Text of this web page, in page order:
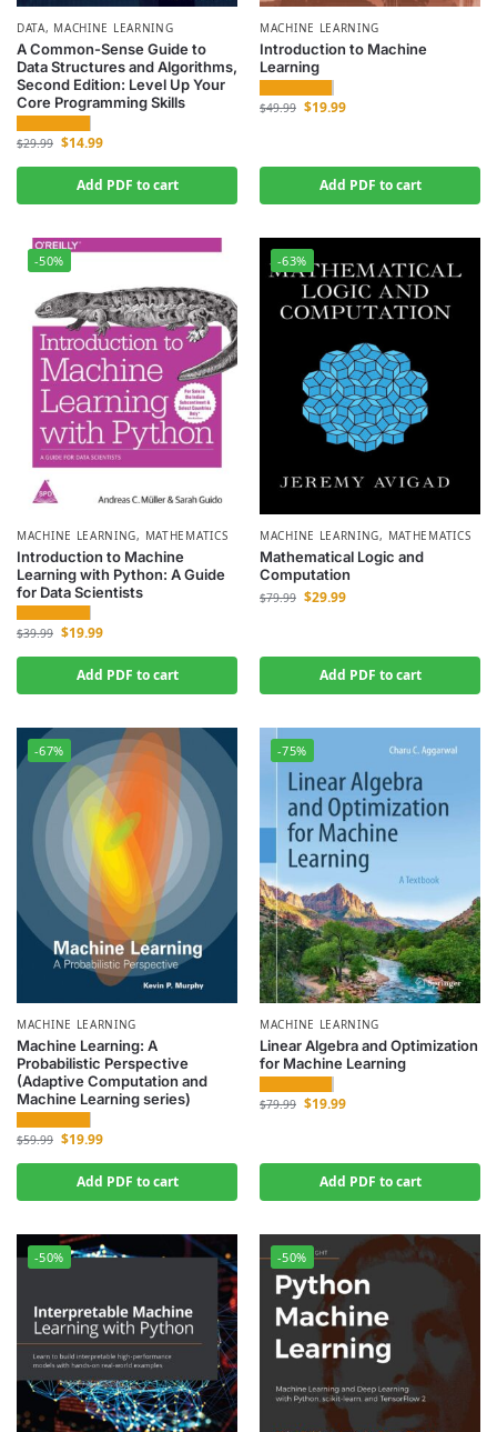
DATA, MACHINE LEARNING
A Common-Sense Guide to
Data Structures and Algorithms,
Second Edition: Level Up Your
Core Programming Skills
$29.99 $14.99
Add PDF to cart
MACHINE LEARNING
Introduction to Machine
Learning
$49.99 $19.99
Add PDF to cart
-50%
MACHINE LEARNING, MATHEMATICS
Introduction to Machine
Learning with Python: A Guide
for Data Scientists
$39.99 $19.99
Add PDF to cart
-63%
MACHINE LEARNING, MATHEMATICS
Mathematical Logic and
Computation
$79.99 $29.99
Add PDF to cart
-67%
MACHINE LEARNING
Machine Learning: A
Probabilistic Perspective
(Adaptive Computation and
Machine Learning series)
$59.99 $19.99
Add PDF to cart
-75%
MACHINE LEARNING
Linear Algebra and Optimization
for Machine Learning
$79.99 $19.99
Add PDF to cart
-50% -50%